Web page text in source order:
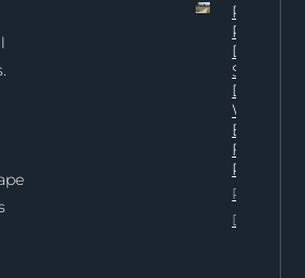
Pool
Services
Dallas:
What To
Expect
From
Process
Project
Details